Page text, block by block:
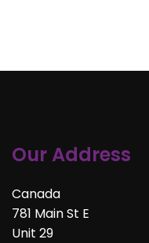
Our Address
Canada
781 Main St E
Unit 29